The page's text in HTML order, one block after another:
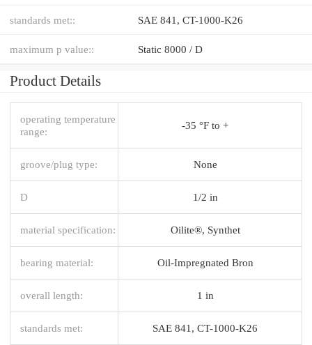
standards met:: SAE 841, CT-1000-K26
maximum p value:: Static 8000 / D
Product Details
operating temperature
range:
-35 °F to +
groove/plug type: None
D 1/2 in
material specification: Oilite®, Synthet
bearing material: Oil-Impregnated Bron
overall length: 1 in
standards met: SAE 841, CT-1000-K26